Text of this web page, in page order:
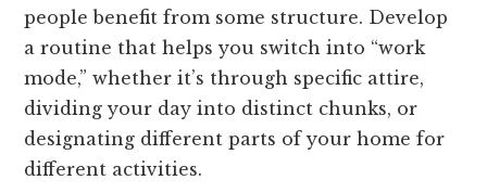
people benefit from some structure. Develop
a routine that helps you switch into “work
mode,” whether it’s through specific attire,
dividing your day into distinct chunks, or
designating different parts of your home for
different activities.